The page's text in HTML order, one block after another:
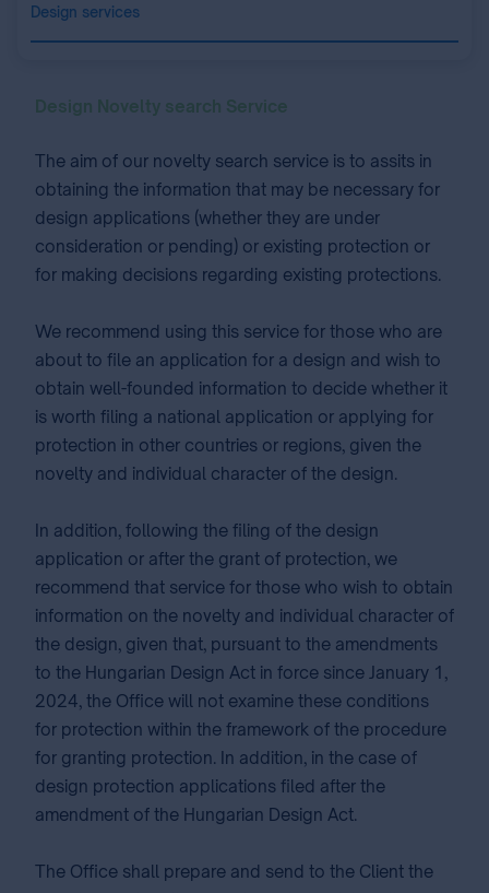
Design services
Design Novelty search Service
The aim of our novelty search service is to assits in
obtaining the information that may be necessary for
design applications (whether they are under
consideration or pending) or existing protection or
for making decisions regarding existing protections.
We recommend using this service for those who are
about to file an application for a design and wish to
obtain well-founded information to decide whether it
is worth filing a national application or applying for
protection in other countries or regions, given the
novelty and individual character of the design.
In addition, following the filing of the design
application or after the grant of protection, we
recommend that service for those who wish to obtain
information on the novelty and individual character of
the design, given that, pursuant to the amendments
to the Hungarian Design Act in force since January 1,
2024, the Office will not examine these conditions
for protection within the framework of the procedure
for granting protection. In addition, in the case of
design protection applications filed after the
amendment of the Hungarian Design Act.
The Office shall prepare and send to the Client the